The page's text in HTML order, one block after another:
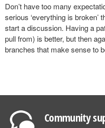
Don’t have too many
serious ‘everything is broken’
start a discussion. Having a
pull from) is better, but then
branches that make sense to
Community